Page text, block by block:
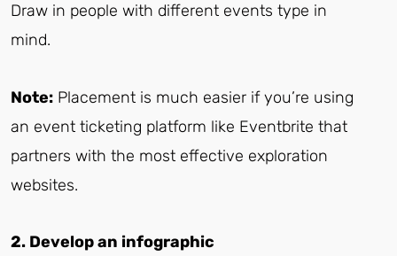
Draw in people with different events type in
mind.
Note: Placement is much easier if you’re using
an event ticketing platform like Eventbrite that
partners with the most effective exploration
websites.
2. Develop an infographic